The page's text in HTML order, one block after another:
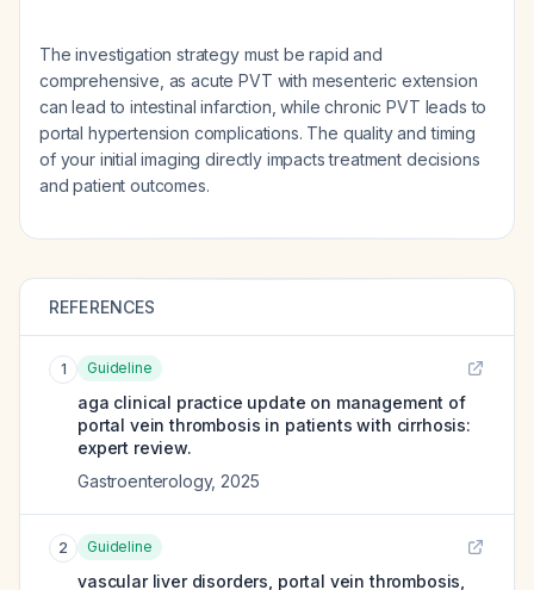
The investigation strategy must be rapid and
comprehensive, as acute PVT with mesenteric extension
can lead to intestinal infarction, while chronic PVT leads to
portal hypertension complications. The quality and timing
of your initial imaging directly impacts treatment decisions
and patient outcomes.
REFERENCES
1 Guideline
aga clinical practice update on management of
portal vein thrombosis in patients with cirrhosis:
expert review.
Gastroenterology, 2025
2 Guideline
vascular liver disorders, portal vein thrombosis,